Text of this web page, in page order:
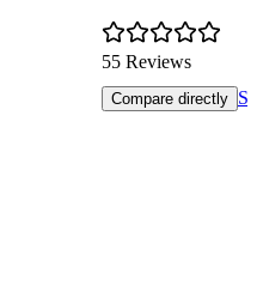
55 Reviews
Compare directly